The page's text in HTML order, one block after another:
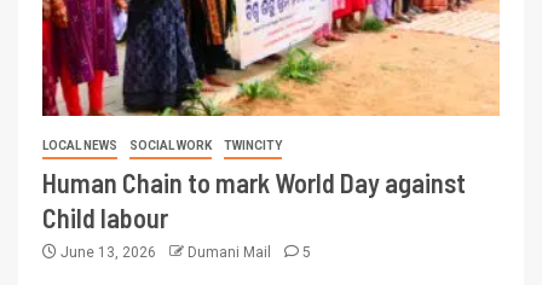
LOCAL NEWS SOCIAL WORK TWINCITY
Human Chain to mark World Day against
Child labour
June 13, 2026 Dumani Mail 5